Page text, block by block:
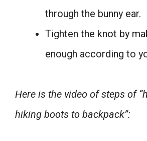
through the bunny ear.
Tighten the knot by
enough according to
Here is the video of steps of
hiking boots to backpack”: